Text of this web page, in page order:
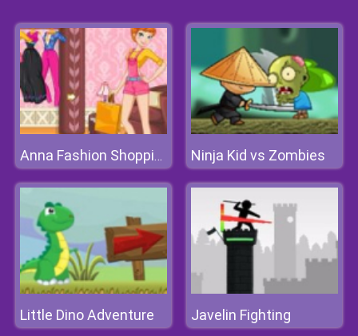
Anna Fashion Shopping Ninja Kid vs Zombies
Little Dino Adventure Javelin Fighting